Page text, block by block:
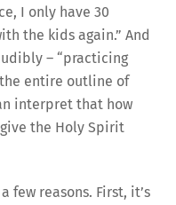
I only have 30
the kids again.” And
– “practicing
entire outline of
interpret that how
the Holy Spirit
few reasons. First, it’s